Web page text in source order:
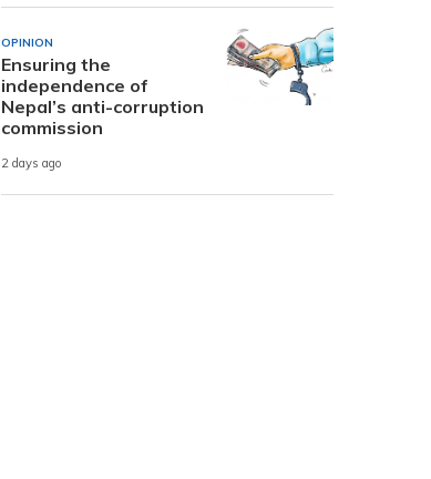
OPINION
Ensuring the
independence of
Nepal’s anti-corruption
commission
2 days ago